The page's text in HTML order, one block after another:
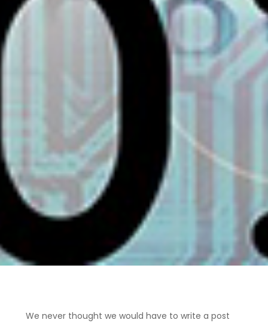
We never thought we would have to write a post